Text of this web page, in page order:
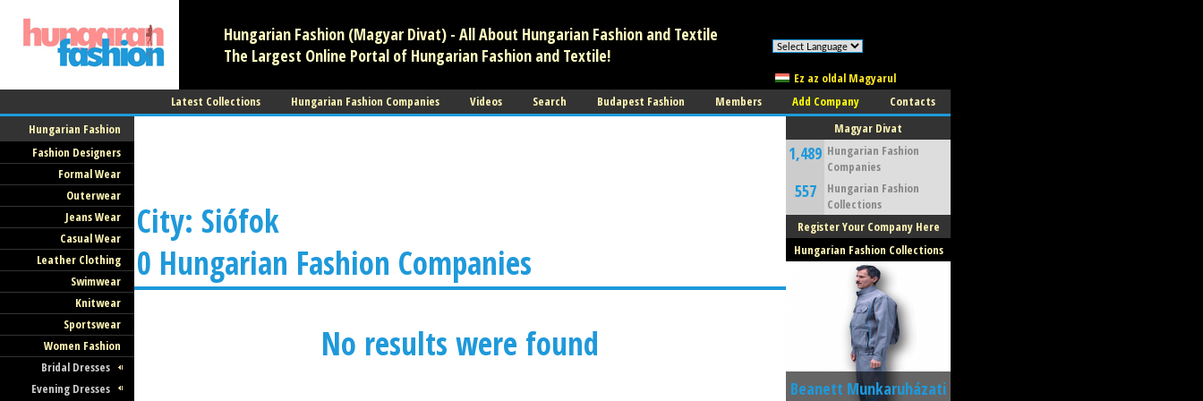
Hungarian Fashion (Magyar Divat) - All About Hungarian Fashion and Textile
The Largest Online Portal of Hungarian Fashion and Textile!
Ez az oldal Magyarul
Latest Collections
Hungarian Fashion Companies Videos Search Budapest Fashion Members Add Company
Contacts
Hungarian Fashion
Fashion Designers
Formal Wear
Outerwear
Jeans Wear
Casual Wear
Leather Clothing
Swimwear
Knitwear
Sportswear
Women Fashion
Bridal Dresses
Evening Dresses
City: Siófok
0 Hungarian Fashion Companies
No results were found
Magyar Divat
1,489 Hungarian Fashion
Companies
557
Hungarian Fashion
Collections
Register Your Company Here
Hungarian Fashion Collections
Beanett Munkaruházati